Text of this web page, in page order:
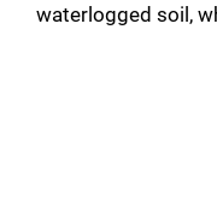
waterlogged soil,